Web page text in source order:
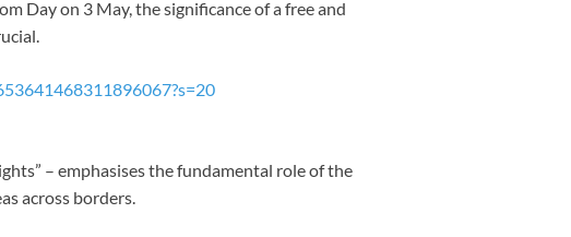
Day on 3 May, the significance of a free and
– emphasises the fundamental role of the
across borders.